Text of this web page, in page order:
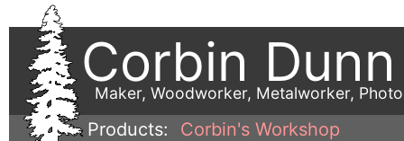
Corbin Dunn
Maker, Woodworker, Metalworker,
Products: Corbin's Workshop